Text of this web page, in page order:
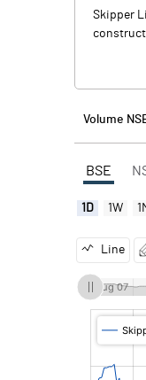
Skipper
Volume
BSE
1D 1W
Line